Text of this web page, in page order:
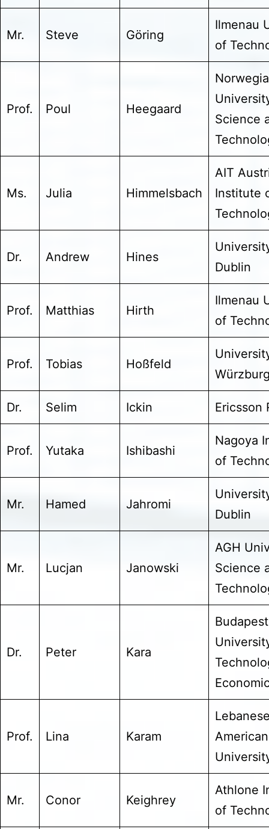
Mr. Steve Göring
Ilmenau
of
Prof. Poul Heegaard
Science
Ms. Julia Himmelsbach
AIT
Institute
Dr. Andrew Hines
Dublin
Prof. Matthias Hirth
Ilmenau
of
Prof. Tobias Hoßfeld
Dr. Selim Ickin Ericsson
Prof. Yutaka Ishibashi
Nagoya
of
Mr. Hamed Jahromi
Dublin
Mr. Lucjan Janowski
AGH
Science
Dr. Peter Kara
Budapest
Prof. Lina Karam
American
Mr. Conor Keighrey
Athlone
of